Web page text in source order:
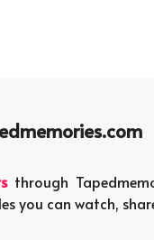
through
you can watch,